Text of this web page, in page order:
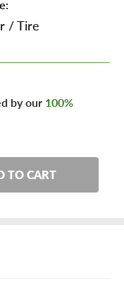
/Tire
by our 100%
TO CART